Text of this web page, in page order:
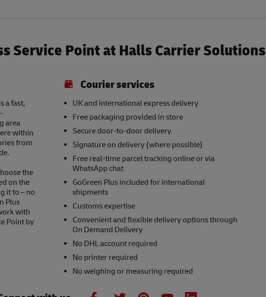
Service Point at Halls Carrier Solutions
a fast,
area
within
from
the
on the
it to – no
Plus
with
Point by
Courier services
UK and international express delivery
Free packaging provided in store
Secure door-to-door delivery
Signature on delivery (where possible)
Free real-time parcel tracking online or via
WhatsApp chat
GoGreen Plus included for international
shipments
Customs expertise
Convenient and flexible delivery options through
On Demand Delivery
No DHL account required
No printer required
No weighing or measuring required